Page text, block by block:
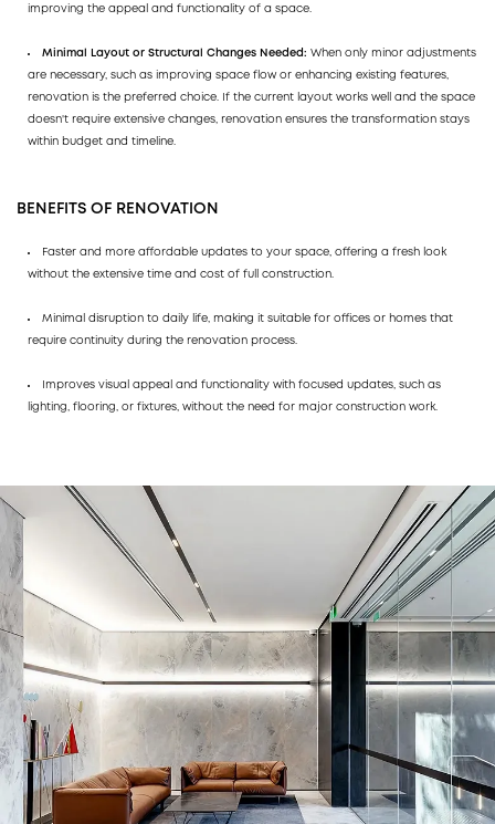
improving the appeal and functionality of a space.
Minimal Layout or Structural Changes Needed: When only minor adjustments
are necessary, such as improving space flow or enhancing existing features,
renovation is the preferred choice. If the current layout works well and the space
doesn't require extensive changes, renovation ensures the transformation stays
within budget and timeline.
BENEFITS OF RENOVATION
Faster and more affordable updates to your space, offering a fresh look
without the extensive time and cost of full construction.
Minimal disruption to daily life, making it suitable for offices or homes that
require continuity during the renovation process.
Improves visual appeal and functionality with focused updates, such as
lighting, flooring, or fixtures, without the need for major construction work.